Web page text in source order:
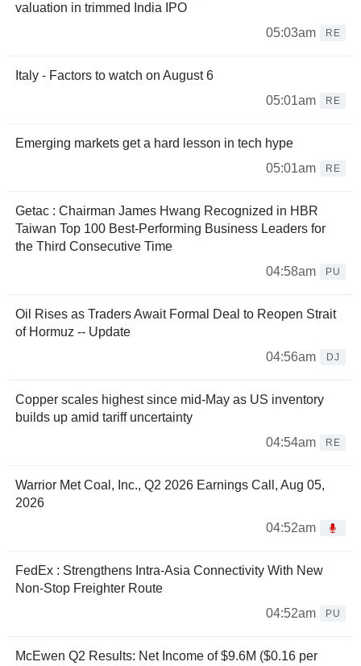
valuation in trimmed India IPO
05:03am
RE
Italy - Factors to watch on August 6
05:01am
RE
Emerging markets get a hard lesson in tech hype
05:01am
RE
Getac : Chairman James Hwang Recognized in HBR
Taiwan Top 100 Best-Performing Business Leaders for
the Third Consecutive Time
04:58am
PU
Oil Rises as Traders Await Formal Deal to Reopen Strait
of Hormuz -- Update
04:56am
DJ
Copper scales highest since mid-May as US inventory
builds up amid tariff uncertainty
04:54am
RE
Warrior Met Coal, Inc., Q2 2026 Earnings Call, Aug 05,
2026
04:52am
FedEx : Strengthens Intra-Asia Connectivity With New
Non-Stop Freighter Route
04:52am
PU
McEwen Q2 Results: Net Income of $9.6M ($0.16 per